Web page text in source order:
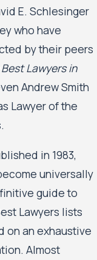
E. Schlesinger
who have
by their peers
Best Lawyers in
Andrew Smith
Lawyer of the
in 1983,
universally
guide to
Lawyers lists
on an exhaustive
Almost
Edition